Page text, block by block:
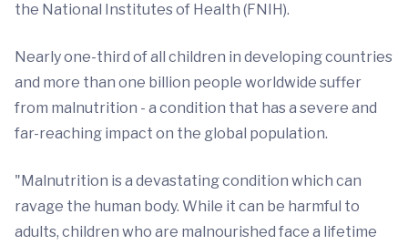
the National Institutes of Health (FNIH).
Nearly one-third of all children in developing countries
and more than one billion people worldwide suffer
from malnutrition - a condition that has a severe and
far-reaching impact on the global population.
"Malnutrition is a devastating condition which can
ravage the human body. While it can be harmful to
adults, children who are malnourished face a lifetime